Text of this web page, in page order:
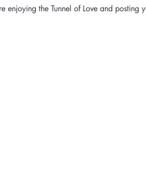
the Tunnel of Love and posting